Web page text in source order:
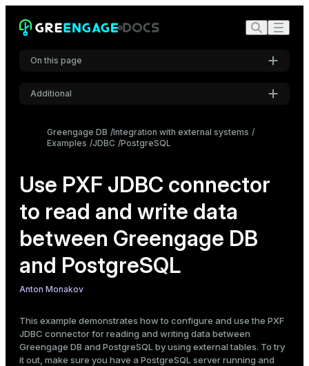
On this page
Create source PostgreSQL tables
Create a readable external table
Additional
Font
Code font
Roboto Mono
Font size
Mode
Dark Light Sepia
Greengage DB Integration with external systems
Examples JDBC PostgreSQL
Use PXF JDBC connector
to read and write data
between Greengage DB
and PostgreSQL
Anton Monakov
This example demonstrates how to configure and use the PXF
JDBC connectorfor reading and writing data between
Greengage DB and PostgreSQL by using external tables. To try
it out, make sure you have a PostgreSQL server running and